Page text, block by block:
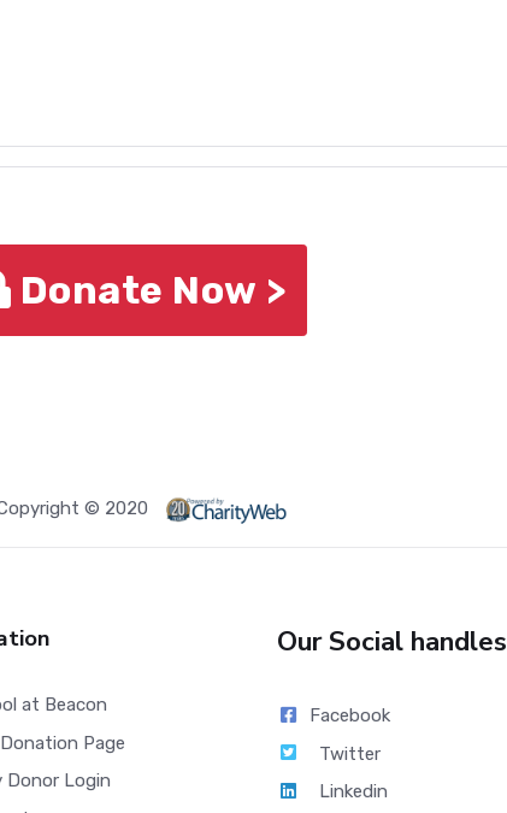
Donate Now >
© 2020
at Beacon
Page
Donor Login
Our Social handles
Facebook
Twitter
Linkedin